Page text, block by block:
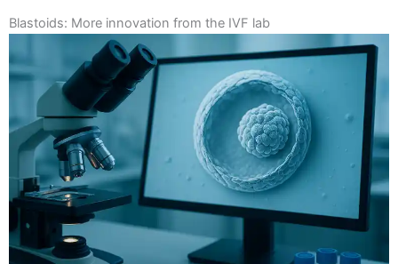
Blastoids: More innovation from the IVF lab